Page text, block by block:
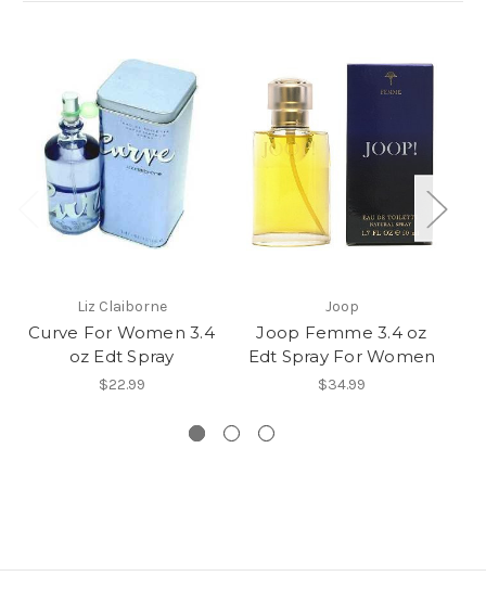
Liz Claiborne
Curve For Women 3.4
oz Edt Spray
$22.99
Joop
Joop Femme 3.4 oz
Edt Spray For Women
$34.99